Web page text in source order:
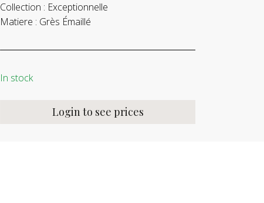
Collection : Exceptionnelle
Matiere : Grès Émaillé
In stock
Login to see prices